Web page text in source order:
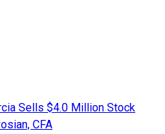
Sells $4.0 Million Stock
CFA